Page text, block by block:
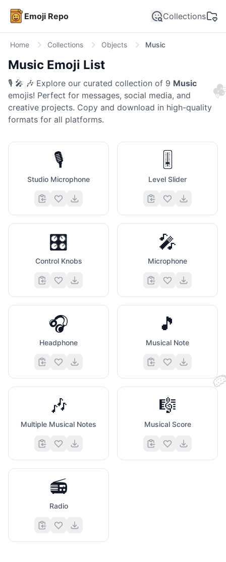
Emoji Repo Collections
❣️
Home Collections Objects Music
🧡
Music Emoji List
🎙️ 🎤 🎶 Explore our curated collection of 9 Music
emojis! Perfect for messages, social media, and
creative projects. Copy and download in high-quality
formats for all platforms.
🎙️
Studio Microphone
🎚️
Level Slider
🎛️
Control Knobs
🎤
Microphone
🎧
Headphone
🎵
Musical Note
🎶
Multiple Musical Notes
🎼
Musical Score
📻
Radio